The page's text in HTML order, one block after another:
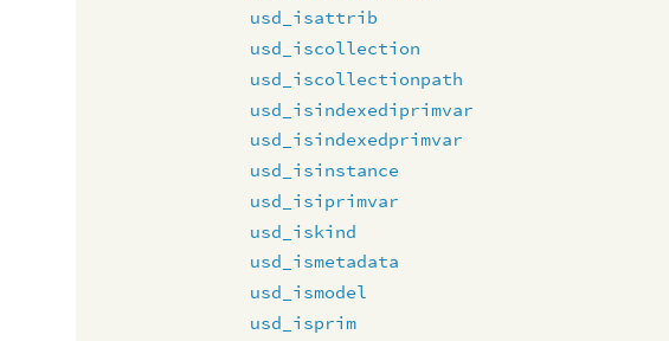
usd_isattrib
usd_iscollection
usd_iscollectionpath
usd_isindexediprimvar
usd_isindexedprimvar
usd_isinstance
usd_isiprimvar
usd_iskind
usd_ismetadata
usd_ismodel
usd_isprim